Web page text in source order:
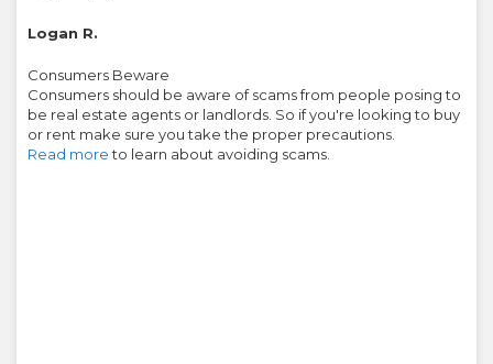
Logan R.
Consumers Beware
Consumers should be aware of scams from people posing to
be real estate agents or landlords. So if you're looking to buy
or rent make sure you take the proper precautions.
Read moreto learn about avoiding scams.